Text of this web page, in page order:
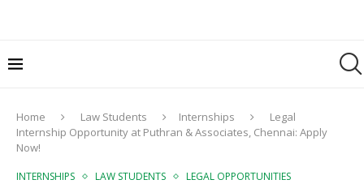
Home Law Students Internships
Legal
Internship Opportunity at Puthran & Associates, Chennai: Apply
Now!
INTERNSHIPS LAW STUDENTS LEGAL OPPORTUNITIES